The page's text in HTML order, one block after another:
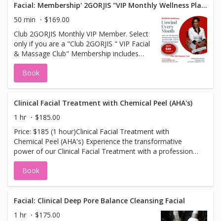
the refreshing difference today! ---
collagen production. Packed with potent antioxidants, this
treatment helps to combat free radicals, improve skin
elasticity, and brighten dull, tired skin. The addition of
oxygen infusion ensures deep hydration, leaving your skin
ultra-smooth, plump, and glowing. Ideal for those seeking
to fight expression lines, restore skin health, and achieve
a radiant, youthful complexion, this facial is the ultimate
anti-aging experience.
Facial: Membership' 2GORJIS "VIP Monthly Wellness Plan"
50 min
$169.00
Club 2GORJIS Monthly VIP Member. Select
only if you are a "Club 2GORJIS " VIP Facial
& Massage Club" Membership includes
monthly selection of your choice Clinical
Facial or Massage. Your credit card is
charged the first of every month. All
Book
Clinical Facial Treatment with Chemical Peel (AHA's)
1 hr
$185.00
Price: $185 (1 hour)Clinical Facial Treatment with
Chemical Peel (AHA's) Experience the transformative
power of our Clinical Facial Treatment with a professional
AHA (Alpha Hydroxy Acid) Chemical Peel. This advanced
treatment combines deep pore cleansing with a potent
blend of glycolic acids to exfoliate, smooth, and
fine lines, uneven skin texture, and dullness, revealing a
brighter, more youthful complexion. Following the peel,
Book
Facial: Clinical Deep Pore Balance Cleansing Facial
1 hr
$175.00